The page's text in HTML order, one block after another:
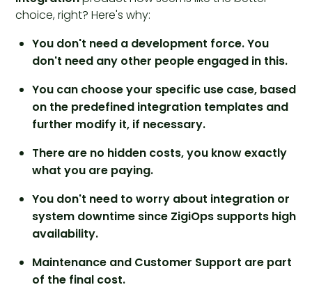
choice, right? Here's why:
You don't need a development force. You
don't need any other people engaged in this.
You can choose your specific use case, based
on the predefined integration templates and
further modify it, if necessary.
There are no hidden costs, you know exactly
what you are paying.
You don't need to worry about integration or
system downtime since ZigiOps supports high
availability.
Maintenance and Customer Support are part
of the final cost.